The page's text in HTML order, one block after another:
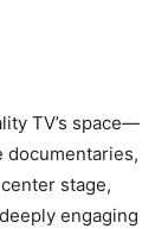
TV’s space—
documentaries,
stage,
engaging